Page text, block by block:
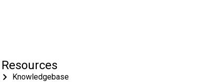
Resources
Knowledgebase